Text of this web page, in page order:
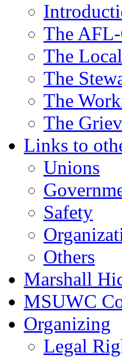
The
The
The
The
The
Links to
Unions
Safety
Others
Marshall
MSUWC
Organizing
Legal